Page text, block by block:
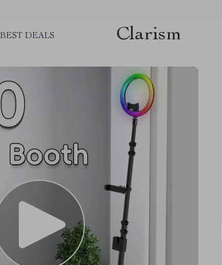
BEST DEALS Clarism